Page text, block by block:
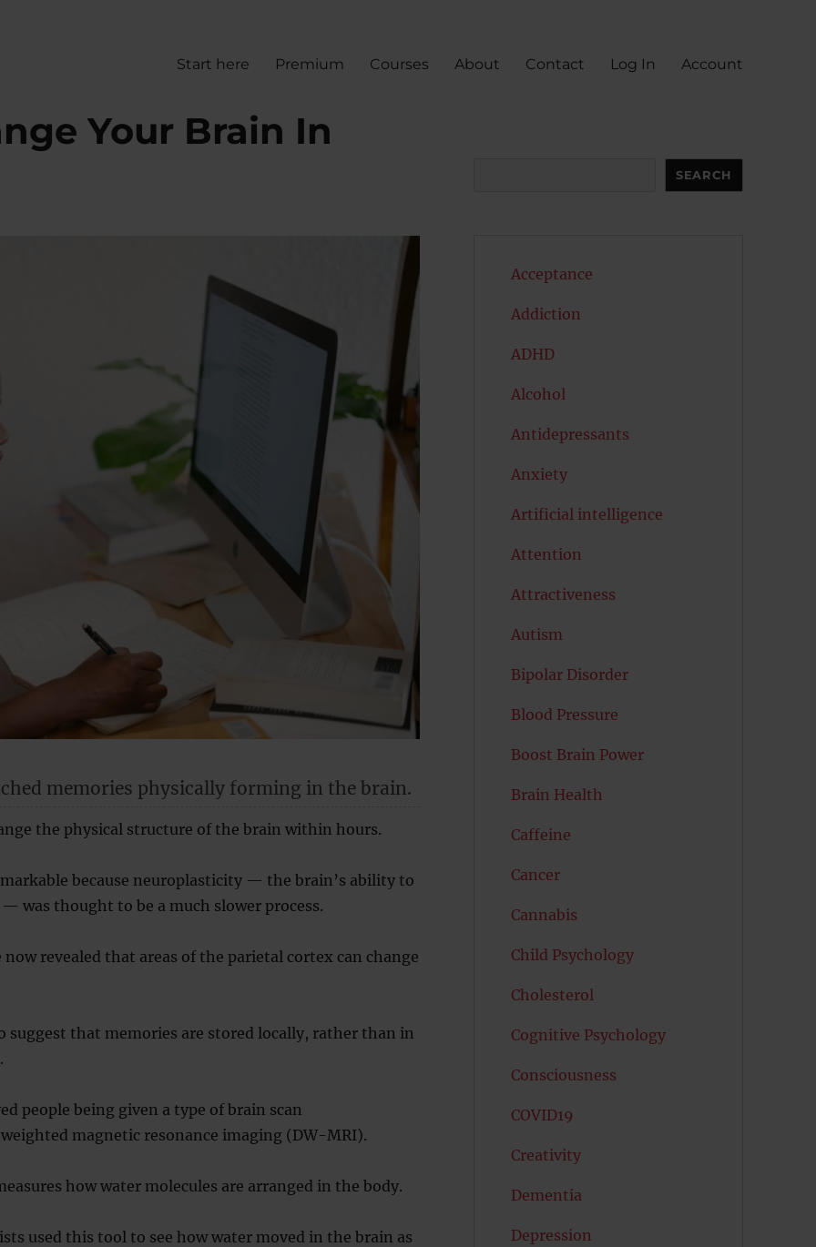
Start here Premium Courses About Contact Log In Account
Your Brain In
memories physically forming in the brain.
the physical structure of the brain within hours.
because neuroplasticity — the brain’s ability to
was thought to be a much slower process.
now revealed that areas of the parietal cortex can change
suggest that memories are stored locally, rather than in
people being given a type of brain scan
magnetic resonance imaging (DW-MRI).
how water molecules are arranged in the body.
used this tool to see how water moved in the brain as
SEARCH
Acceptance
Addiction
ADHD
Alcohol
Antidepressants
Anxiety
Artificial intelligence
Attention
Attractiveness
Autism
Bipolar Disorder
Blood Pressure
Boost Brain Power
Brain Health
Caffeine
Cancer
Cannabis
Child Psychology
Cholesterol
Cognitive Psychology
Consciousness
COVID19
Creativity
Dementia
Depression